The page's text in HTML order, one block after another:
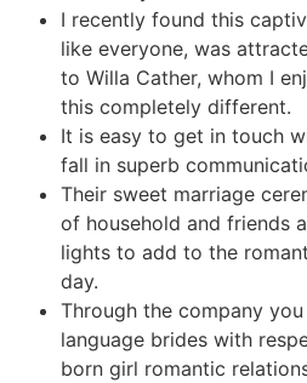
I recently found this
like everyone, was
to Willa Cather, whom I
this completely different.
It is easy to get in touch
fall in superb
Their sweet marriage
of household and friends
lights to add to the
day.
Through the company
language brides with
born girl romantic